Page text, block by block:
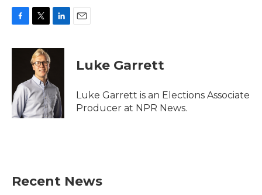
c
o
k
i
t
t
e
r
n
d
I
n
Luke Garrett
Luke Garrett is an Elections Associate
Producer at NPR News.
Recent News